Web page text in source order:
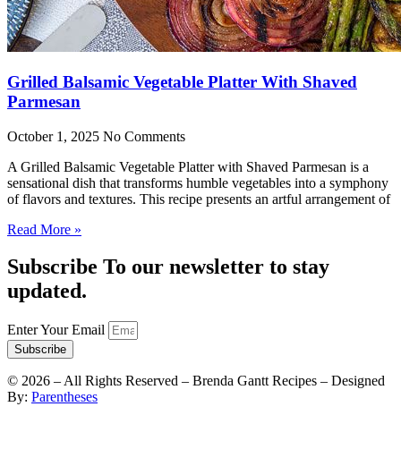
Grilled Balsamic Vegetable Platter With Shaved
Parmesan
October 1, 2025 No Comments
A Grilled Balsamic Vegetable Platter with Shaved Parmesan is a
sensational dish that transforms humble vegetables into a symphony
of flavors and textures. This recipe presents an artful arrangement of
Read More »
Subscribe To our newsletter to stay
updated.
Enter Your Email
Subscribe
© 2026 – All Rights Reserved – Brenda Gantt Recipes – Designed
By: Parentheses